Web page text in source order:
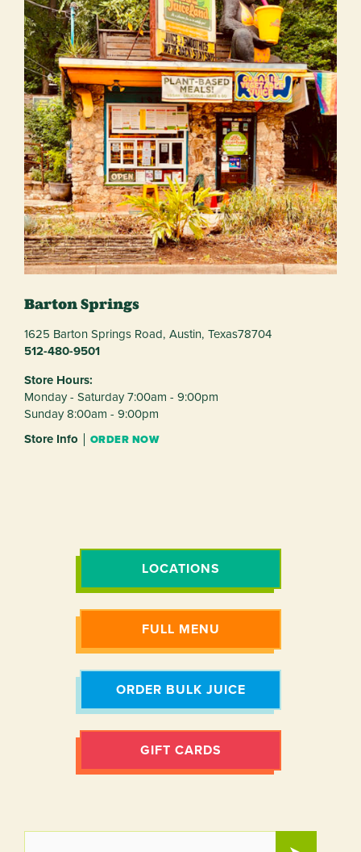
Barton Springs
1625 Barton Springs Road, Austin, Texas78704
512-480-9501
Store Hours:
Monday - Saturday 7:00am - 9:00pm
Sunday 8:00am - 9:00pm
Store Info
ORDER NOW
LOCATIONS
FULL MENU
ORDER BULK JUICE
GIFT CARDS